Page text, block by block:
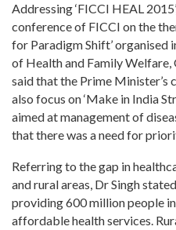
Addressing ‘FICCI HEAL
conference of FICCI on the
for Paradigm Shift’
of Health and Family Welfare,
said that the Prime Minister’s
also focus on ‘Make in India
aimed at management of
that there was a need for
Referring to the gap in
and rural areas, Dr Singh
providing 600 million people
affordable health services.